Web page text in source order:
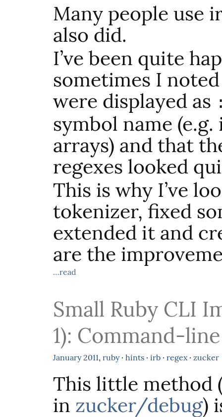
Many people use
also did.
I’ve been quite
sometimes I
were displayed as
symbol name
arrays) and that
regexes looked
This is why I’ve
tokenizer, fixed
extended it and
are the
…read
Small Ruby CLI
1): Command-
January 2011, ruby· hints· irb· regex· zucker
This little method
in zucker/debug)